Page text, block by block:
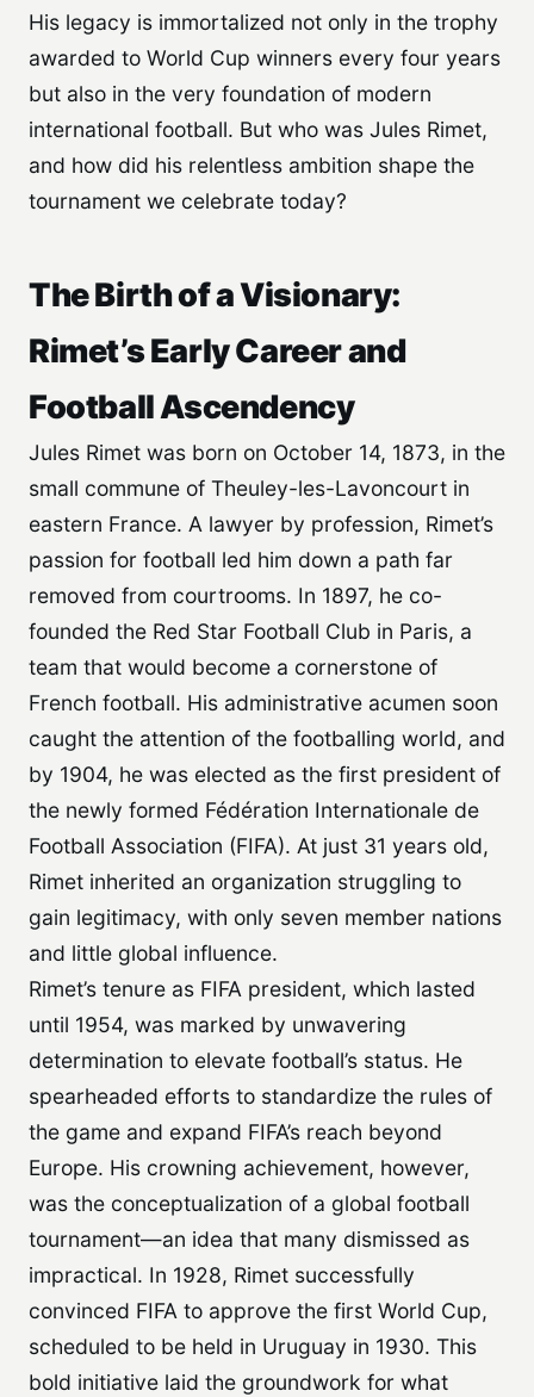
His legacy is immortalized not only in the trophy
awarded to World Cup winners every four years
but also in the very foundation of modern
international football. But who was Jules Rimet,
and how did his relentless ambition shape the
tournament we celebrate today?
The Birth of a Visionary:
Rimet’s Early Career and
Football Ascendency
Jules Rimet was born on October 14, 1873, in the
small commune of Theuley-les-Lavoncourt in
eastern France. A lawyer by profession, Rimet’s
passion for football led him down a path far
removed from courtrooms. In 1897, he co-
founded the Red Star Football Club in Paris, a
team that would become a cornerstone of
French football. His administrative acumen soon
caught the attention of the footballing world, and
by 1904, he was elected as the first president of
the newly formed Fédération Internationale de
Football Association (FIFA). At just 31 years old,
Rimet inherited an organization struggling to
gain legitimacy, with only seven member nations
and little global influence.
Rimet’s tenure as FIFA president, which lasted
until 1954, was marked by unwavering
determination to elevate football’s status. He
spearheaded efforts to standardize the rules of
the game and expand FIFA’s reach beyond
Europe. His crowning achievement, however,
was the conceptualization of a global football
tournament—an idea that many dismissed as
impractical. In 1928, Rimet successfully
convinced FIFA to approve the first World Cup,
scheduled to be held in Uruguay in 1930. This
bold initiative laid the groundwork for what